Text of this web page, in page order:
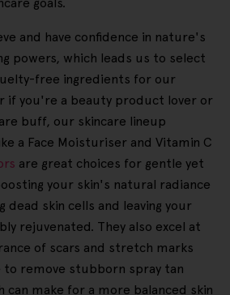
and have confidence in nature's
powers, which leads us to select
free ingredients for our
if you're a beauty product lover or
buff, our skincare lineup
a Face Moisturiser and Vitamin C
are great choices for gentle yet
your skin's natural radiance
dead skin cells and leaving your
rejuvenated. They also excel at
of scars and stretch marks
to remove stubborn spray tan
can make for a more balanced skin